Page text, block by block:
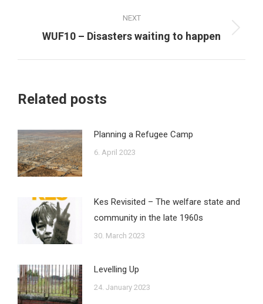
NEXT
Next
WUF10 – Disasters waiting to happen
Related posts
Planning a Refugee Camp
6. April 2023
Kes Revisited – The welfare state and
community in the late 1960s
30. March 2023
Levelling Up
24. January 2023